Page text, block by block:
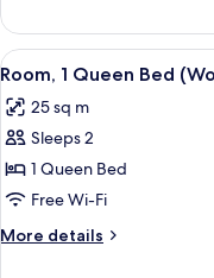
(Wow
Room)
1
Queen
Bed,
(Wow
Room)
View
all
photos
for
Room,
1
Queen
Bed
8
Room, 1 Queen Bed
25 sq m
Sleeps 2
1 Queen Bed
Free Wi-Fi
More details
More